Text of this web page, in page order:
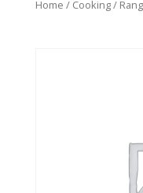
Home / Cooking/